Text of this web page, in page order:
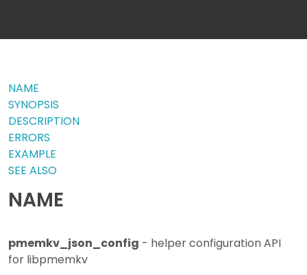
NAME
SYNOPSIS
DESCRIPTION
ERRORS
EXAMPLE
SEE ALSO
NAME
pmemkv_json_config - helper configuration API
for libpmemkv